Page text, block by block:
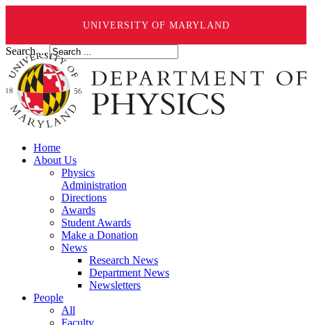
UNIVERSITY OF MARYLAND
Search ...
Home
About Us
Physics
Administration
Directions
Awards
Student Awards
Make a Donation
News
Research News
Department News
Newsletters
People
All
Faculty